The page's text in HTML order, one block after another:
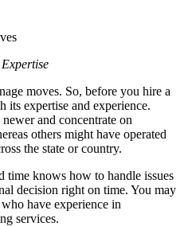
moves. So, before you hire a
its expertise and experience.
and concentrate on
others might have operated
the state or country.
time knows how to handle issues
decision right on time. You may
have experience in
services.